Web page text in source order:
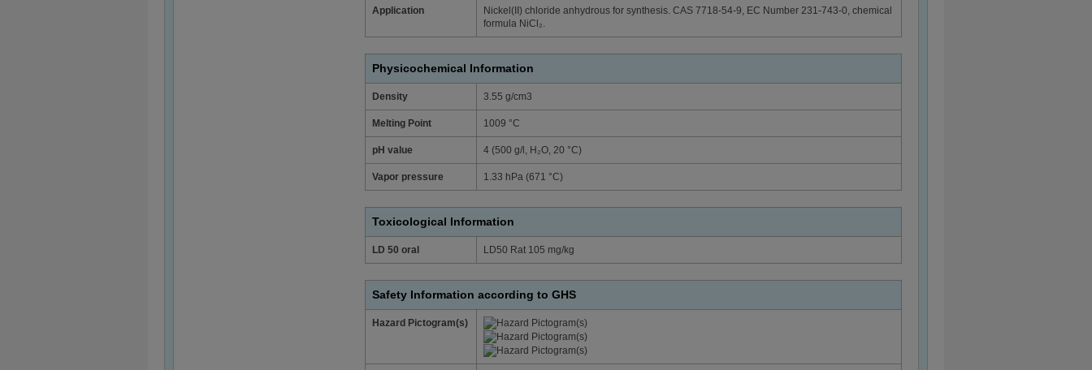
Application
Nickel(II) chloride anhydrous for synthesis. CAS 7718-54-9, EC Number 231-743-0, chemical
formula NiCl₂.
Physicochemical Information
Density 3.55 g/cm3
Melting Point 1009 °C
pH value 4 (500 g/l, H₂O, 20 °C)
Vapor pressure 1.33 hPa (671 °C)
Toxicological Information
LD 50 oral LD50 Rat 105 mg/kg
Safety Information according to GHS
Hazard Pictogram(s)